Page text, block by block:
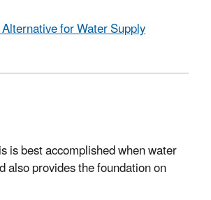
for Water Supply
is best accomplished when water
also provides the foundation on